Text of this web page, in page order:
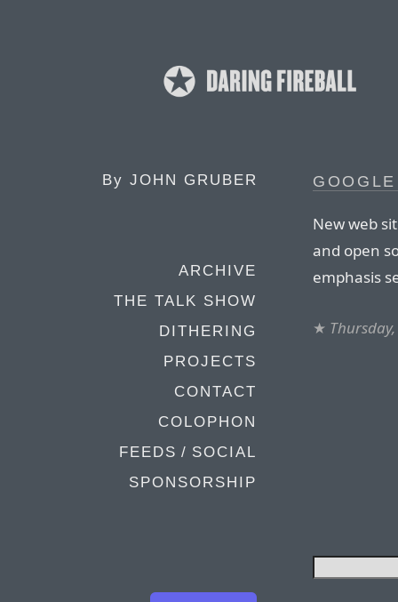
By JOHN GRUBER
ARCHIVE
THE TALK SHOW
DITHERING
PROJECTS
CONTACT
COLOPHON
FEEDS / SOCIAL
SPONSORSHIP
New web
and open
emphasis
★